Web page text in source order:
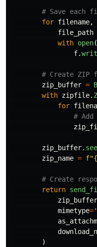
for filename,
file_path
with open(
f.
zip_buffer =
with zipfile.
for
zip_buffer.
zip_name = f"{
return
zip_buffer
mimetype='
)